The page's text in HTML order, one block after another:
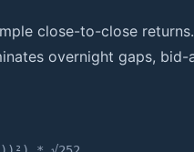
close-to-close
overnight gaps,